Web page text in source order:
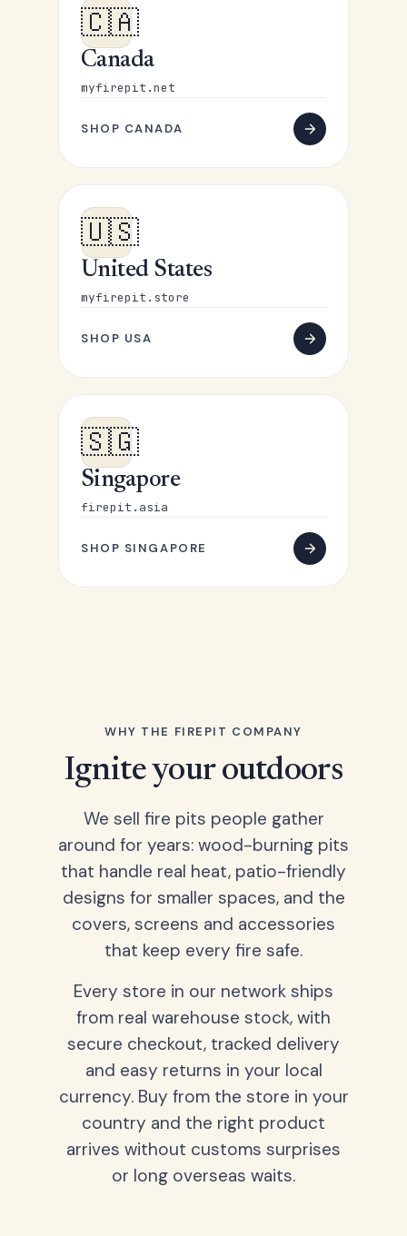
🇨🇦
Canada
myfirepit.net
SHOP CANADA
🇺🇸
United States
myfirepit.store
SHOP USA
🇸🇬
Singapore
firepit.asia
SHOP SINGAPORE
WHY THE FIREPIT COMPANY
Ignite your outdoors
We sell fire pits people gather
around for years: wood-burning pits
that handle real heat, patio-friendly
designs for smaller spaces, and the
covers, screens and accessories
that keep every fire safe.
Every store in our network ships
from real warehouse stock, with
secure checkout, tracked delivery
and easy returns in your local
currency. Buy from the store in your
country and the right product
arrives without customs surprises
or long overseas waits.